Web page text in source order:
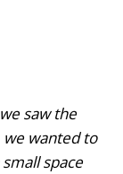
saw the
wanted to
space